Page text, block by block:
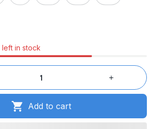
left in stock
Add to cart